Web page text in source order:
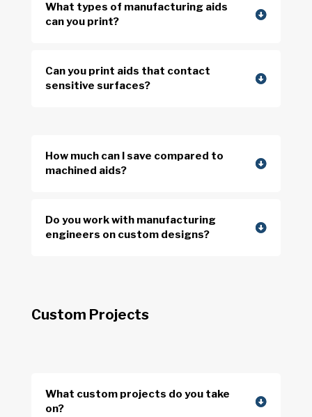
What types of manufacturing aids
can you print?
Can you print aids that contact
sensitive surfaces?
How much can I save compared to
machined aids?
Do you work with manufacturing
engineers on custom designs?
Custom Projects
What custom projects do you take
on?